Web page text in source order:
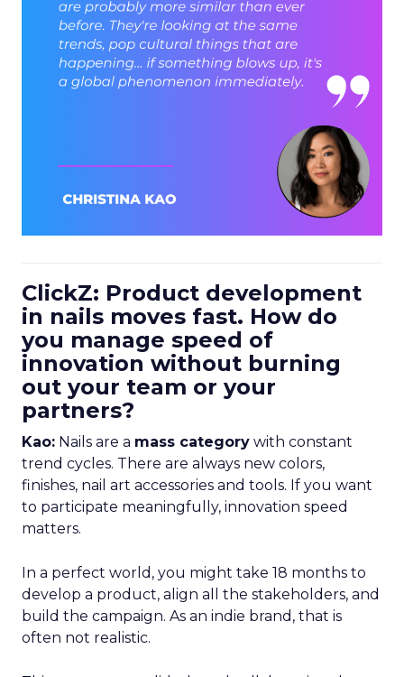
ClickZ: Product development
in nails moves fast. How do
you manage speed of
innovation without burning
out your team or your
partners?
Kao: Nails are a mass category with constant
trend cycles. There are always new colors,
finishes, nail art accessories and tools. If you want
to participate meaningfully, innovation speed
matters.
In a perfect world, you might take 18 months to
develop a product, align all the stakeholders, and
build the campaign. As an indie brand, that is
often not realistic.